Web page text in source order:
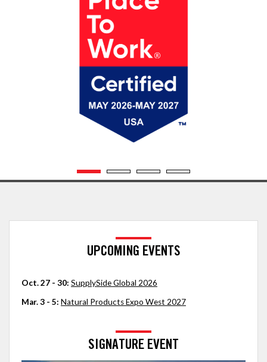
UPCOMING EVENTS
Oct. 27 - 30: SupplySide Global 2026
Mar. 3 - 5: Natural Products Expo West 2027
SIGNATURE EVENT